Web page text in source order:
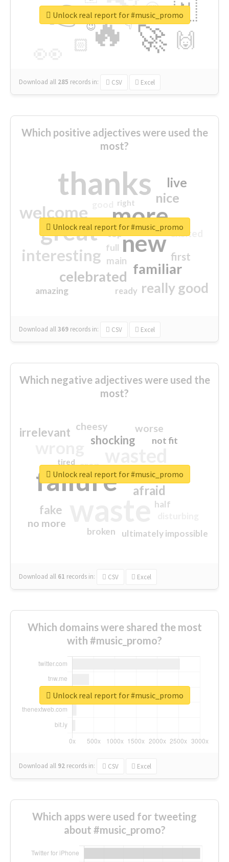
🔥
👉
🚀
🇳
🙌
😍
🏻
👇
🔷
😉
🎡
Download all 285 records in: CSV Excel
Unlock real report for #music_promo
Which positive adjectives were used the
most?
thanks
more
great new
welcome
interesting
familiar
celebrated
really good
nice
live
first
excited
main
amazing
top
full
ready
right
Download all369 records in: CSV Excel
Unlock real report for #music_promo
Which negative adjectives were used the
most?
failure sorry
afraid
shocking
irrelevant
fake
worse
no more
crap
cheesy
ultimately impossible
not fit
half
closed
broken
tired
Download all 61 records in: CSV Excel
Unlock real report for #music_promo
Which domains were shared the most
with #music_promo?
Download all 92 records in: CSV Excel
Unlock real report for #music_promo
Which apps were used for tweeting
about #music_promo?